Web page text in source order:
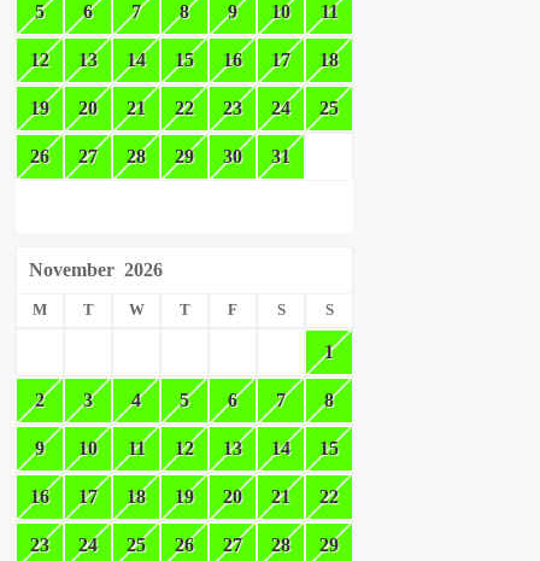
5 6 7 8 9 10 11
12 13 14 15 16 17 18
19 20 21 22 23 24 25
26 27 28 29 30 31
November 2026
M T W T F S S
1
2 3 4 5 6 7 8
9 10 11 12 13 14 15
16 17 18 19 20 21 22
23 24 25 26 27 28 29